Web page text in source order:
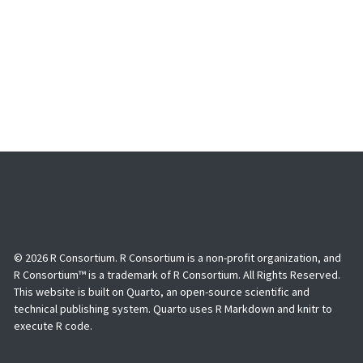
© 2026 R Consortium. R Consortium is a non-profit organization, and
R Consortium™ is a trademark of R Consortium. All Rights Reserved.
This website is built on Quarto, an open-source scientific and
technical publishing system. Quarto uses R Markdown and knitr to
execute R code.